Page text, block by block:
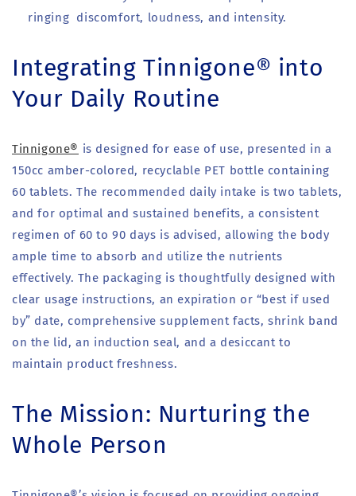
ringing discomfort, loudness, and intensity.
Integrating Tinnigone® into
Your Daily Routine
Tinnigone® is designed for ease of use, presented in a
150cc amber-colored, recyclable PET bottle containing
60 tablets. The recommended daily intake is two tablets,
and for optimal and sustained benefits, a consistent
regimen of 60 to 90 days is advised, allowing the body
ample time to absorb and utilize the nutrients
effectively. The packaging is thoughtfully designed with
clear usage instructions, an expiration or “best if used
by” date, comprehensive supplement facts, shrink band
on the lid, an induction seal, and a desiccant to
maintain product freshness.
The Mission: Nurturing the
Whole Person